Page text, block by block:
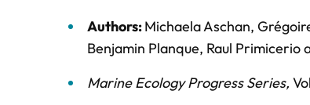
Authors:Michaela Aschan,
Benjamin Planque, Raul Primicerio
Marine Ecology Progress Series,